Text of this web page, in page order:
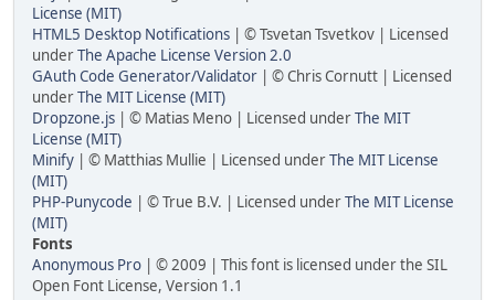
License (MIT)
HTML5 Desktop Notifications | © Tsvetan Tsvetkov | Licensed
underThe Apache License Version 2.0
GAuth Code Generator/Validator | © Chris Cornutt | Licensed
underThe MIT License (MIT)
Dropzone.js | © Matias Meno | Licensed underThe MIT
License (MIT)
Minify | © Matthias Mullie | Licensed underThe MIT License
(MIT)
PHP-Punycode | © True B.V. | Licensed underThe MIT License
(MIT)
Fonts
Anonymous Pro | © 2009 | This font is licensed under the SIL
Open Font License, Version 1.1